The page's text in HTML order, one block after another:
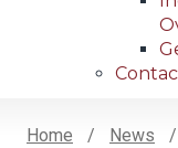
Home News